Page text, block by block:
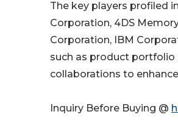
The key players profiled
Corporation, 4DS
Corporation, IBM
such as product portfolio
collaborations to
Inquiry Before Buying @